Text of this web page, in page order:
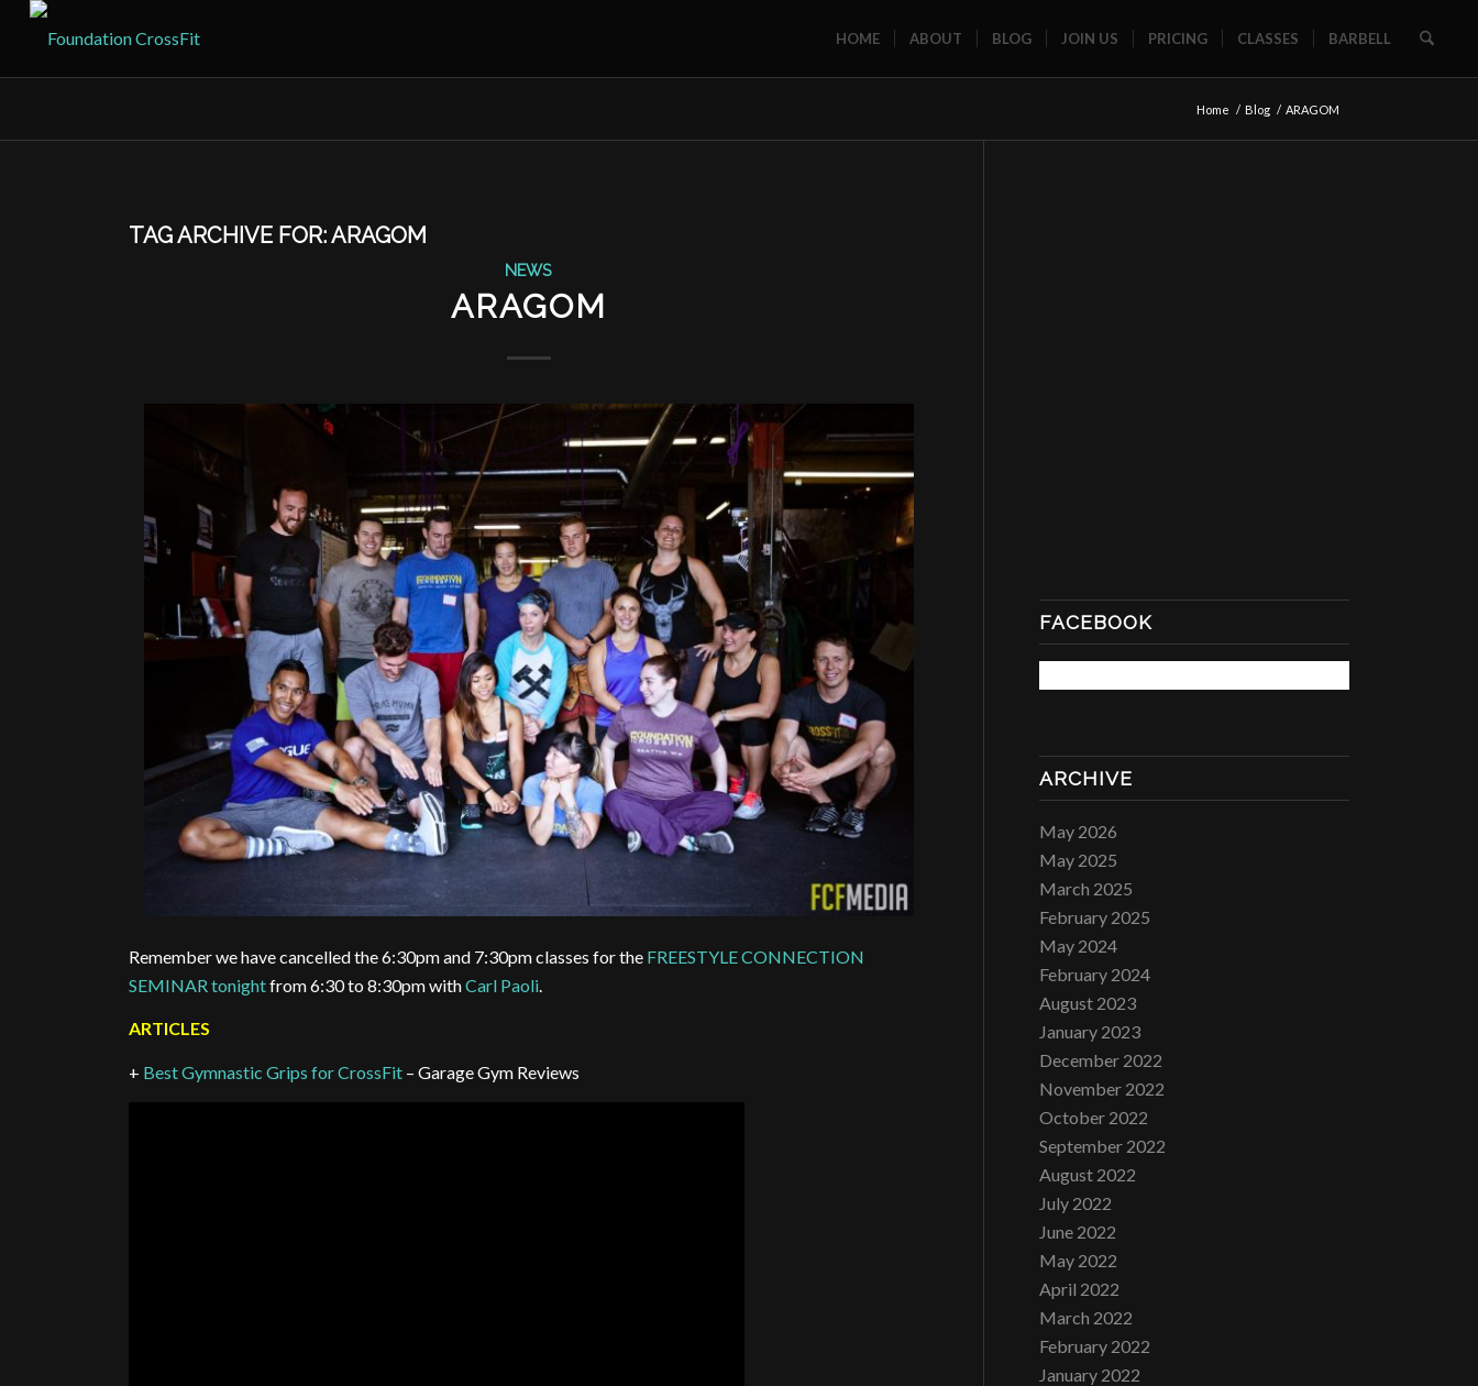
HOME ABOUT BLOG JOIN US PRICING CLASSES BARBELL
Home / Blog / ARAGOM
TAG ARCHIVE FOR:ARAGOM
NEWS
ARAGOM
Remember we have cancelled the 6:30pm and 7:30pm classes for the FREESTYLE CONNECTION
SEMINAR tonightfrom 6:30 to 8:30pm withCarl Paoli.
ARTICLES
+ Best Gymnastic Grips for CrossFit – Garage Gym Reviews
FACEBOOK
ARCHIVE
May 2026
May 2025
March 2025
February 2025
May 2024
February 2024
August 2023
January 2023
December 2022
November 2022
October 2022
September 2022
August 2022
July 2022
June 2022
May 2022
April 2022
March 2022
February 2022
January 2022